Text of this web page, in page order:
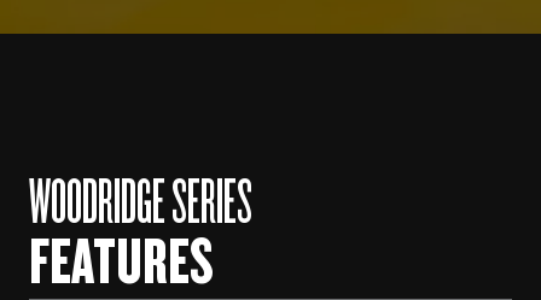
WOODRIDGE SERIES
FEATURES